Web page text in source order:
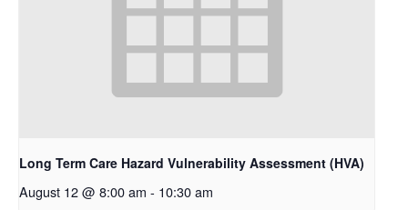
Long Term Care Hazard Vulnerability Assessment (HVA)
August 12 @ 8:00 am - 10:30 am